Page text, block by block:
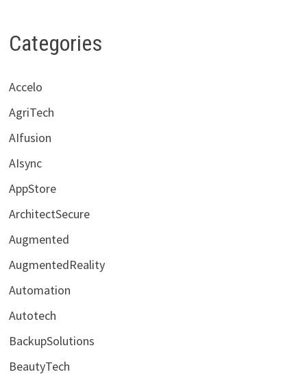
Categories
Accelo
AgriTech
AIfusion
AIsync
AppStore
ArchitectSecure
Augmented
AugmentedReality
Automation
Autotech
BackupSolutions
BeautyTech